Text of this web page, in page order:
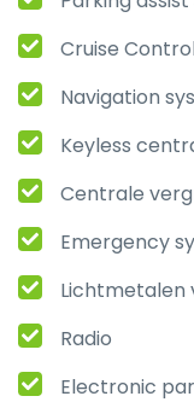
Cruise
Navigation
Keyless
Centrale
Emergency
Lichtmetalen
Radio
Electronic